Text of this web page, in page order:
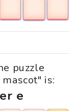
puzzle
is:
e